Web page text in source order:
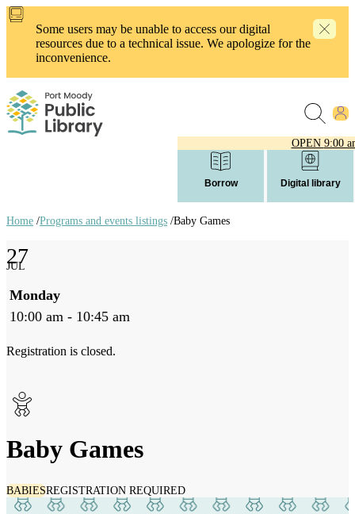
Skip
content
Some users may be unable to access our digital
resources due to a technical issue. We apologize for the
inconvenience.
OPEN 9:00
Borrow Digital library
links
Home /Programs and events listings /Baby Games
Baby Games
BABIESREGISTRATION REQUIRED
27
JUL
Monday
10:00 am - 10:45 am
Registration is closed.